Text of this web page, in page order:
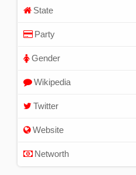
State
Party
Gender
Wikipedia
Twitter
Website
Networth